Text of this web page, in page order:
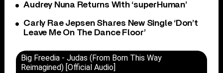
Audrey Nuna Returns With ‘superHuman’
Carly Rae Jepsen Shares New Single ‘Don’t
Leave Me On The Dance Floor’
Big Freedia - Judas (From Born This Way
Reimagined) [Official Audio]